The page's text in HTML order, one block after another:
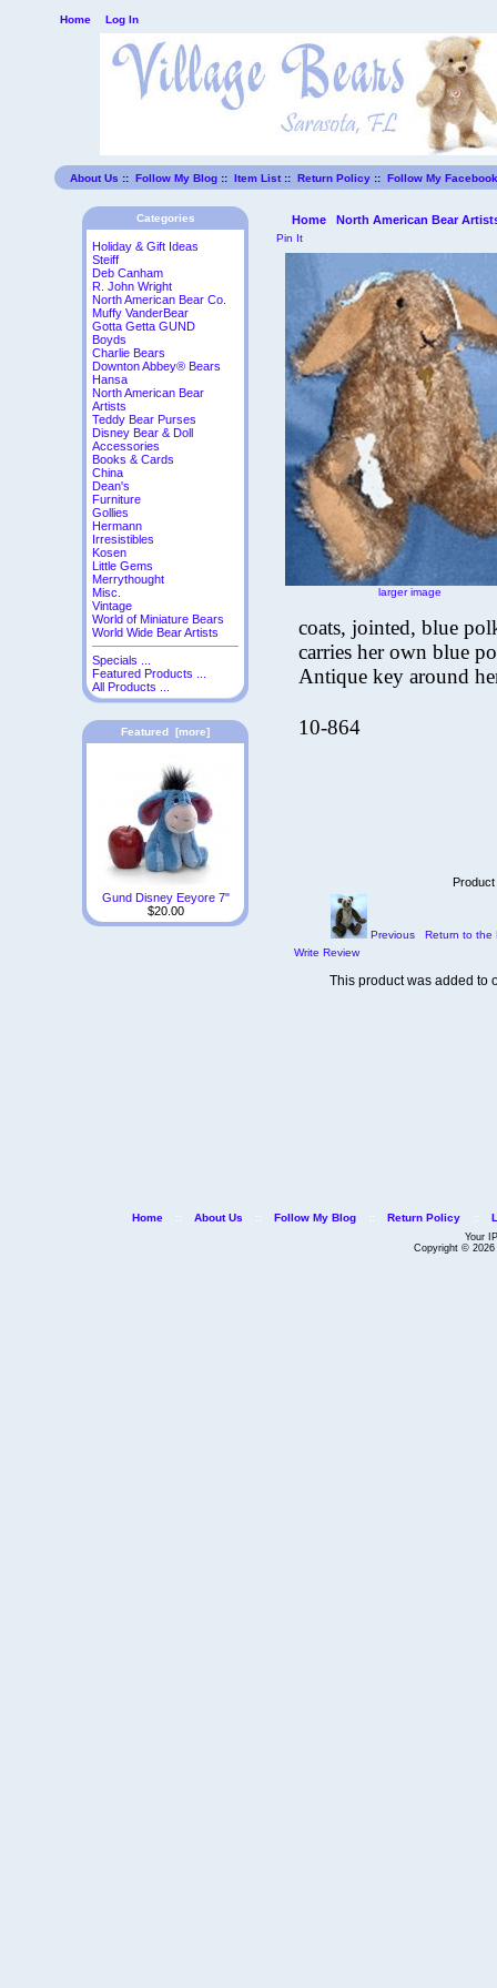
Home Log In
About Us ::Follow My Blog ::Item List::Return Policy ::Follow My
Categories
Holiday & Gift Ideas
Steiff
Deb Canham
R. John Wright
North American Bear Co.
Muffy VanderBear
Gotta Getta GUND
Boyds
Charlie Bears
Downton Abbey® Bears
Hansa
North American Bear
Artists
Teddy Bear Purses
Disney Bear & Doll
Accessories
Books & Cards
China
Dean's
Furniture
Gollies
Hermann
Irresistibles
Kosen
Little Gems
Merrythought
Misc.
Vintage
World of Miniature Bears
World Wide Bear Artists
Specials ...
Featured Products ...
All Products ...
Featured [more]
Gund Disney Eeyore 7"
$20.00
Home North American Bear
Pin It
larger image
coats, jointed, blue
carries her own blue
Antique key around
10-864
Product
Previous
Return to the
Write Review
This product was added to
Home :: About Us :: Follow My Blog :: Return Policy ::
Your
Copyright © 2026